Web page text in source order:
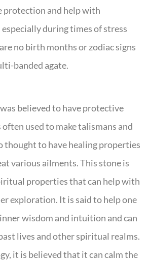
protection and help with
during times of stress
no birth months or zodiac signs
banded agate.
believed to have protective
used to make talismans and
thought to have healing properties
various ailments. This stone is
properties that can help with
exploration. It is said to help one
wisdom and intuition and can
lives and other spiritual realms.
it is believed that it can calm the